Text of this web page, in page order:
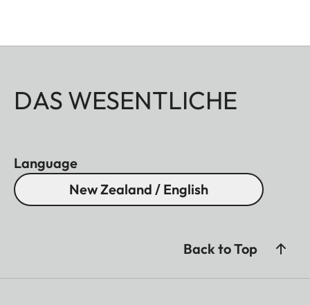
DAS WESENTLICHE
Language
New Zealand / English
Back to Top